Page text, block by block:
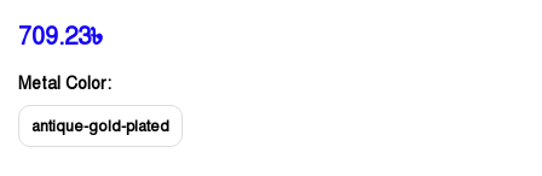
709.23৳
Metal Color:
antique-gold-plated